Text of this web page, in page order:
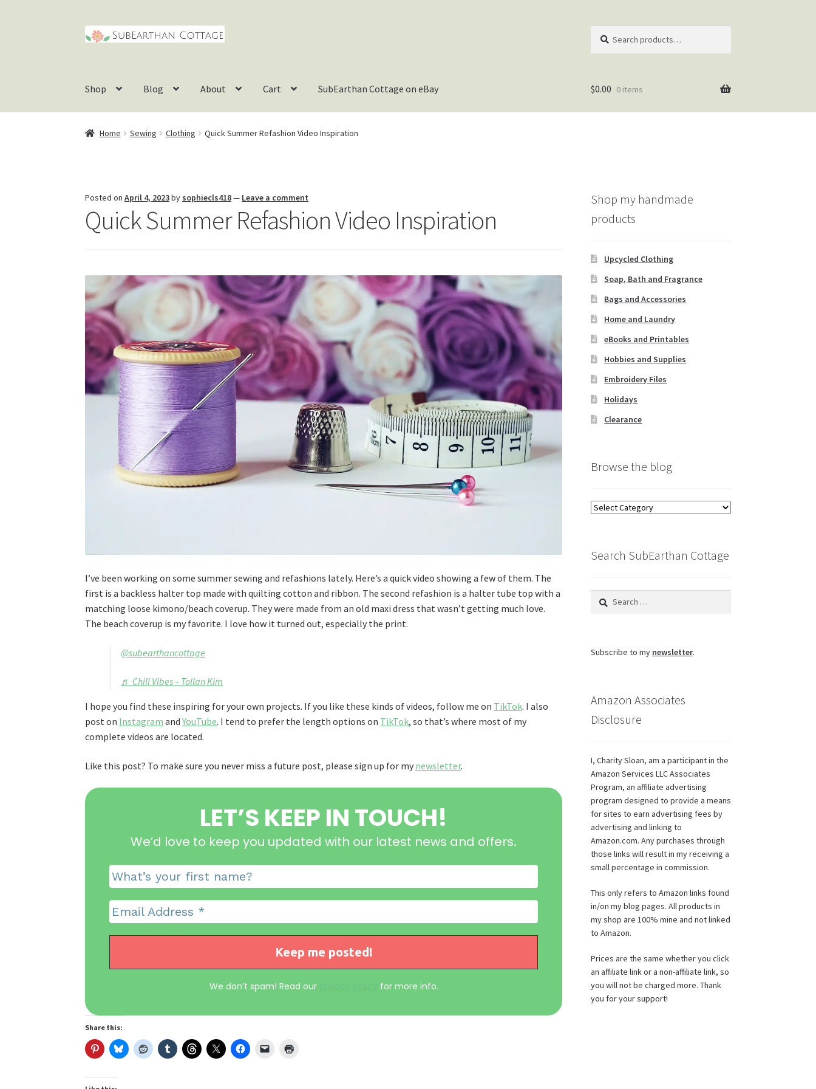
Skip
Skip
for:
Shop Blog About Cart SubEarthan Cottage on eBay $0.00 0 items
Home Sewing Clothing Quick Summer Refashion Video Inspiration
Posted onApril 4, 2023by sophiecls418— Leave a comment
Quick Summer Refashion Video Inspiration
I’ve been working on some summer sewing and refashions lately. Here’s a quick video showing a few of them. The
first is a backless halter top made with quilting cotton and ribbon. The second refashion is a halter tube top with a
matching loose kimono/beach coverup. They were made from an old maxi dress that wasn’t getting much love.
The beach coverup is my favorite. I love how it turned out, especially the print.
@subearthancottage
♬ Chill Vibes – Tollan Kim
I hope you find these inspiring for your own projects. If you like these kinds of videos, follow me on TikTok. I also
post on Instagram andYouTube. I tend to prefer the length options on TikTok, so that’s where most of my
complete videos are located.
Like this post? To make sure you never miss a future post, please sign up for my newsletter.
LET’S KEEP IN TOUCH!
We’d love to keep you updated with our latest news and offers.
We don’t spam! Read our for more info.
Share this:
Shop my handmade
products
Upcycled Clothing
Soap, Bath and Fragrance
Bags and Accessories
Home and Laundry
eBooks and Printables
Hobbies and Supplies
Embroidery Files
Holidays
Clearance
Browse the blog
Browse
Search SubEarthan Cottage
Search
Subscribe to my newsletter.
Amazon Associates
Disclosure
I, Charity Sloan, am a participant in the
Amazon Services LLC Associates
Program, an affiliate advertising
program designed to provide a means
for sites to earn advertising fees by
advertising and linking to
Amazon.com. Any purchases through
those links will result in my receiving a
small percentage in commission.
This only refers to Amazon links found
in/on my blog pages. All products in
my shop are 100% mine and not linked
to Amazon.
Prices are the same whether you click
an affiliate link or a non-affiliate link, so
you will not be charged more. Thank
you for your support!